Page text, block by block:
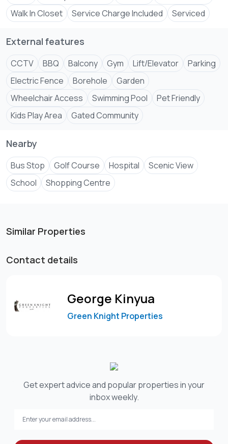
• 24/7 security with CCTV surveillance
• Ample parking
Located in a secure and well-maintained development
with easy access to shopping malls, schools, restaurants,
Walk In Closet
Service Charge Included Serviced
External features
CCTV BBQ Balcony Gym Lift/Elevator
Parking
Electric Fence
Borehole
Garden
Wheelchair Access
Swimming Pool
Pet Friendly
Kids Play Area
Gated Community
Nearby
Bus Stop Golf Course Hospital
Scenic View
School
Shopping Centre
Similar Properties
Contact details
George Kinyua
Green Knight Properties
Get expert advice and popular properties in your
inbox weekly.